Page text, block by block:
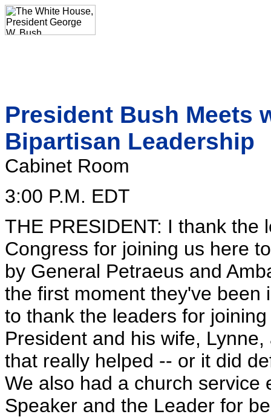
President Bush Meets
Bipartisan Leadership
Cabinet Room
3:00 P.M. EDT
THE PRESIDENT: I thank the
Congress for joining us here
by General Petraeus and
the first moment they've been
to thank the leaders for
President and his wife,
that really helped -- or it did
We also had a church service
Speaker and the Leader for